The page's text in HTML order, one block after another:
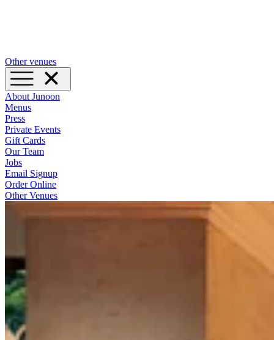
Other venues
About Junoon
Menus
Press
Private Events
Gift Cards
Our Team
Jobs
Email Signup
Order Online
Other Venues